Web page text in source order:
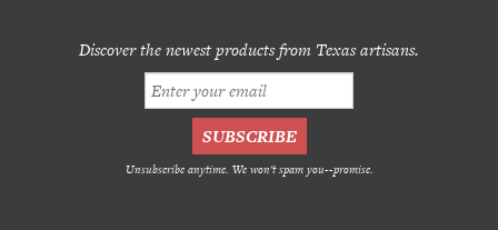
Discover the newest products from Texas artisans.
Unsubscribe anytime. We won't spam you--promise.